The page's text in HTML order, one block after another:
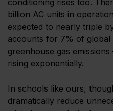
conditioning rises too.
billion AC units in
expected to nearly triple
accounts for 7% of global
greenhouse gas
rising exponentially.
In schools like ours,
dramatically reduce